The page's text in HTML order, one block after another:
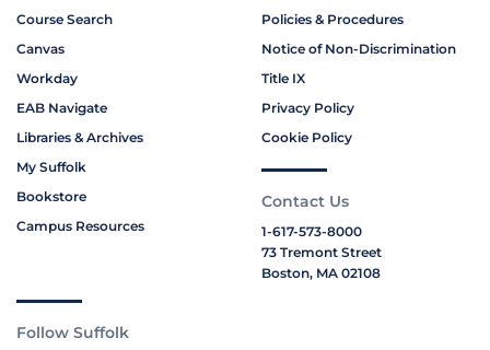
Course Search
Canvas
Workday
EAB Navigate
Libraries & Archives
My Suffolk
Bookstore
Campus Resources
Policies & Procedures
Notice of Non-Discrimination
Title IX
Privacy Policy
Cookie Policy
Contact Us
1-617-573-8000
73 Tremont Street
Boston, MA 02108
Follow Suffolk